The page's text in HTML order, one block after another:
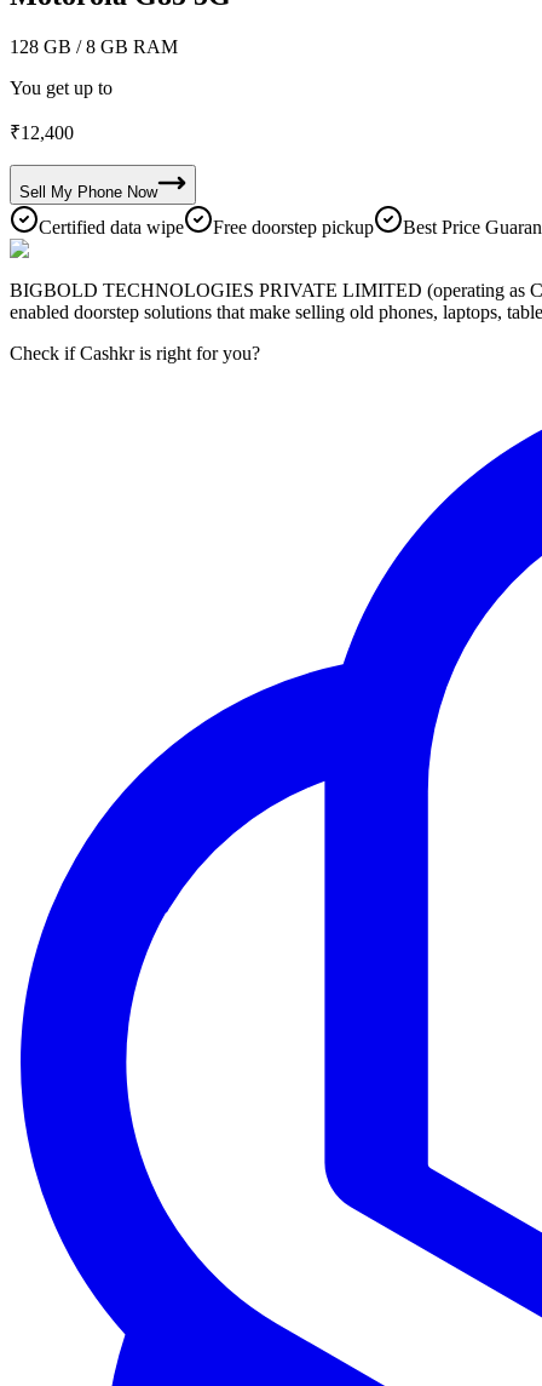
128 GB / 8 GB RAM
You get up to
₹12,400
Sell My Phone Now
Certified data wipe Free doorstep pickup Best Price
BIGBOLD TECHNOLOGIES PRIVATE LIMITED (operating as
enabled doorstep solutions that make selling old phones, laptops,
Check if Cashkr is right for you?